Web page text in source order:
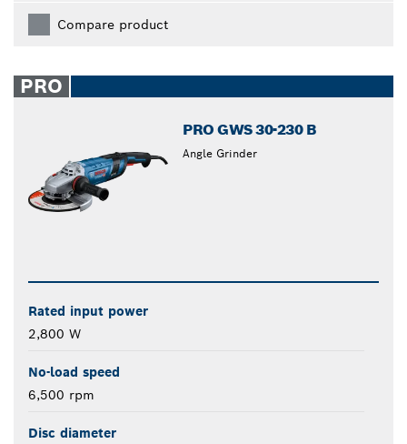
Compare product
PRO
PRO GWS 30-230 B
Angle Grinder
Rated input power
2,800 W
No-load speed
6,500 rpm
Disc diameter